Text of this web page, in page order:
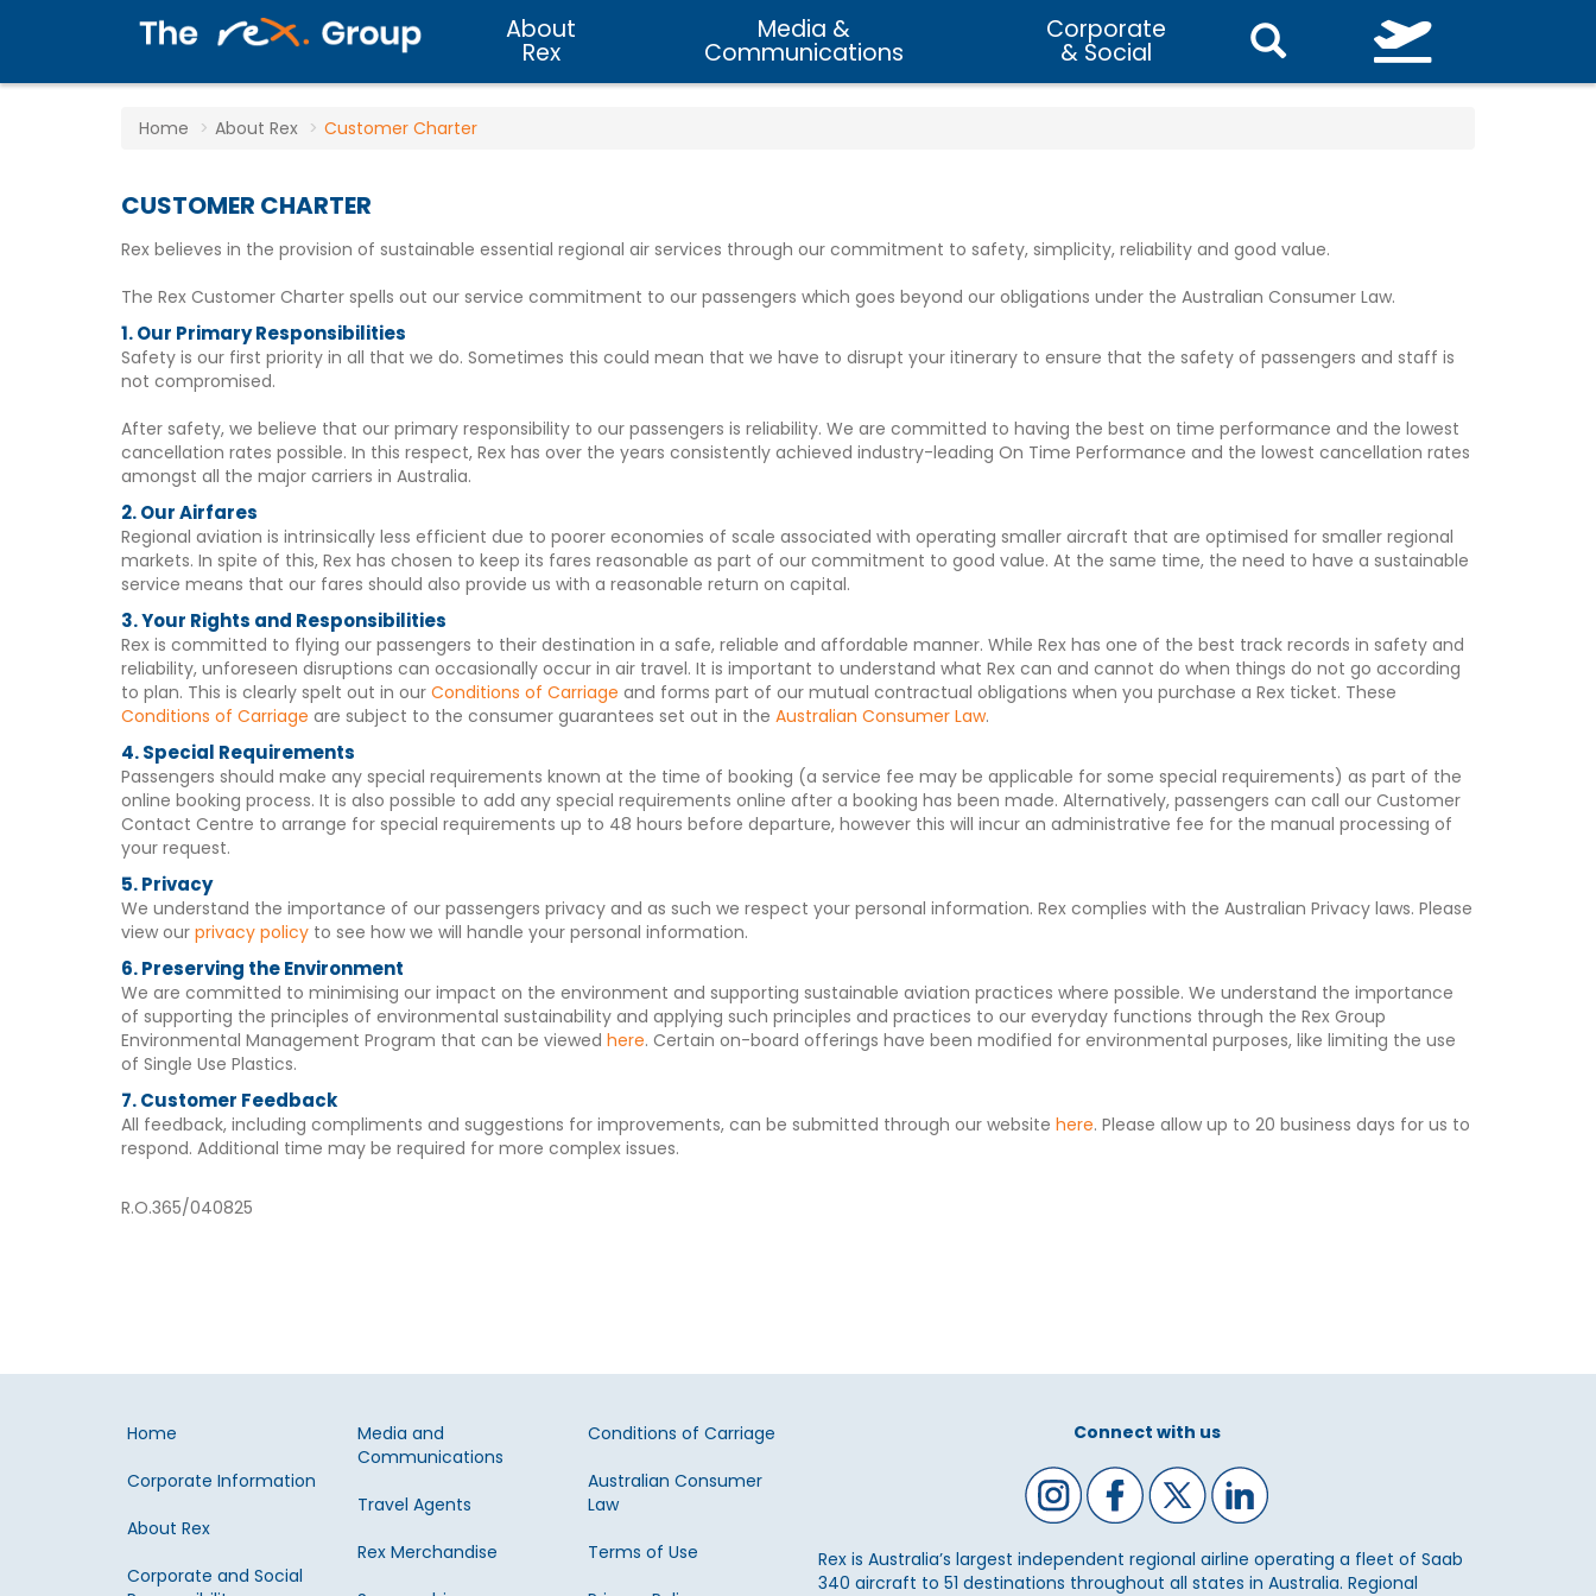
About
Rex
Media &
Communications
Corporate
& Social
Home About Rex Customer Charter
CUSTOMER CHARTER
Rex believes in the provision of sustainable essential regional air services through our commitment to safety, simplicity, reliability and good value.
The Rex Customer Charter spells out our service commitment to our passengers which goes beyond our obligations under the Australian Consumer Law.
1. Our Primary Responsibilities
Safety is our first priority in all that we do. Sometimes this could mean that we have to disrupt your itinerary to ensure that the safety of passengers and staff is
not compromised.
After safety, we believe that our primary responsibility to our passengers is reliability. We are committed to having the best on time performance and the lowest
cancellation rates possible. In this respect, Rex has over the years consistently achieved industry-leading On Time Performance and the lowest cancellation rates
amongst all the major carriers in Australia.
2. Our Airfares
Regional aviation is intrinsically less efficient due to poorer economies of scale associated with operating smaller aircraft that are optimised for smaller regional
markets. In spite of this, Rex has chosen to keep its fares reasonable as part of our commitment to good value. At the same time, the need to have a sustainable
service means that our fares should also provide us with a reasonable return on capital.
3. Your Rights and Responsibilities
Rex is committed to flying our passengers to their destination in a safe, reliable and affordable manner. While Rex has one of the best track records in safety and
reliability, unforeseen disruptions can occasionally occur in air travel. It is important to understand what Rex can and cannot do when things do not go according
to plan. This is clearly spelt out in our Conditions of Carriage and forms part of our mutual contractual obligations when you purchase a Rex ticket. These
Conditions of Carriage are subject to the consumer guarantees set out in the Australian Consumer Law.
4. Special Requirements
Passengers should make any special requirements known at the time of booking (a service fee may be applicable for some special requirements) as part of the
online booking process. It is also possible to add any special requirements online after a booking has been made. Alternatively, passengers can call our Customer
Contact Centre to arrange for special requirements up to 48 hours before departure, however this will incur an administrative fee for the manual processing of
your request.
5. Privacy
We understand the importance of our passengers privacy and as such we respect your personal information. Rex complies with the Australian Privacy laws. Please
view our privacy policy to see how we will handle your personal information.
6. Preserving the Environment
We are committed to minimising our impact on the environment and supporting sustainable aviation practices where possible. We understand the importance
of supporting the principles of environmental sustainability and applying such principles and practices to our everyday functions through the Rex Group
Environmental Management Program that can be viewed here. Certain on-board offerings have been modified for environmental purposes, like limiting the use
of Single Use Plastics.
7. Customer Feedback
All feedback, including compliments and suggestions for improvements, can be submitted through our website here. Please allow up to 20 business days for us to
respond. Additional time may be required for more complex issues.
R.O.365/040825
Home
Corporate Information
About Rex
Corporate and Social
Media and
Communications
Travel Agents
Rex Merchandise
Conditions of Carriage
Australian Consumer
Law
Terms of Use
Connect with us
Rex is Australia’s largest independent regional airline operating a fleet of Saab
340 aircraft to 51 destinations throughout all states in Australia. Regional